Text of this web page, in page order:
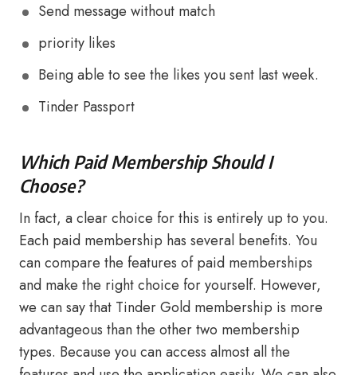
Send message without match
priority likes
Being able to see the likes you sent last week.
Tinder Passport
Which Paid Membership Should I
Choose?
In fact, a clear choice for this is entirely up to you.
Each paid membership has several benefits. You
can compare the features of paid memberships
and make the right choice for yourself. However,
we can say that Tinder Gold membership is more
advantageous than the other two membership
types. Because you can access almost all the